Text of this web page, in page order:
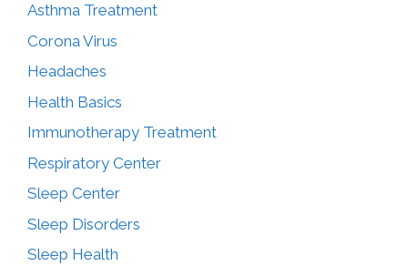
Asthma Treatment
Corona Virus
Headaches
Health Basics
Immunotherapy Treatment
Respiratory Center
Sleep Center
Sleep Disorders
Sleep Health